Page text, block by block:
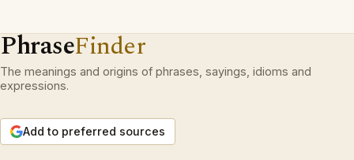
PhraseFinder
The meanings and origins of phrases, sayings, idioms and
expressions.
Add to preferred sources